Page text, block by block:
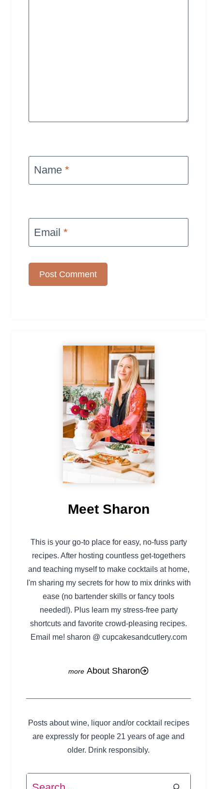
Name *
Email *
Meet Sharon
This is your go-to place for easy, no-fuss party
recipes. After hosting countless get-togethers
and teaching myself to make cocktails at home,
I'm sharing my secrets for how to mix drinks with
ease (no bartender skills or fancy tools
needed!). Plus learn my stress-free party
shortcuts and favorite crowd-pleasing recipes.
Email me! sharon @ cupcakesandcutlery.com
About Sharon
Posts about wine, liquor and/or cocktail recipes
are expressly for people 21 years of age and
older. Drink responsibly.
Search